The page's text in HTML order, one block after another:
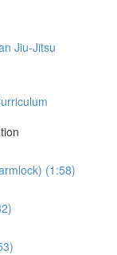
Jiu-Jitsu
(1:58)